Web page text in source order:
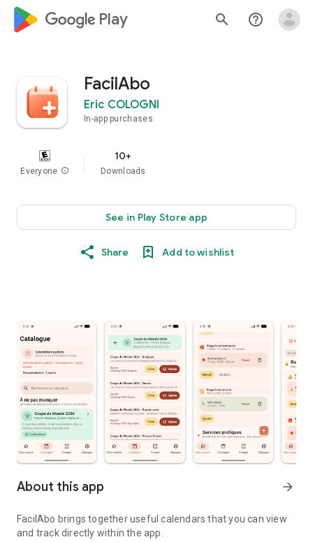
google_logo Play search help_outline
FacilAbo
Eric COLOGNI
In-app purchases
Everyone info
10+
Downloads
See in Play Store app
Share Add to wishlist
About this app arrow_forward
FacilAbo brings together useful calendars that you can view
and track directly within the app.